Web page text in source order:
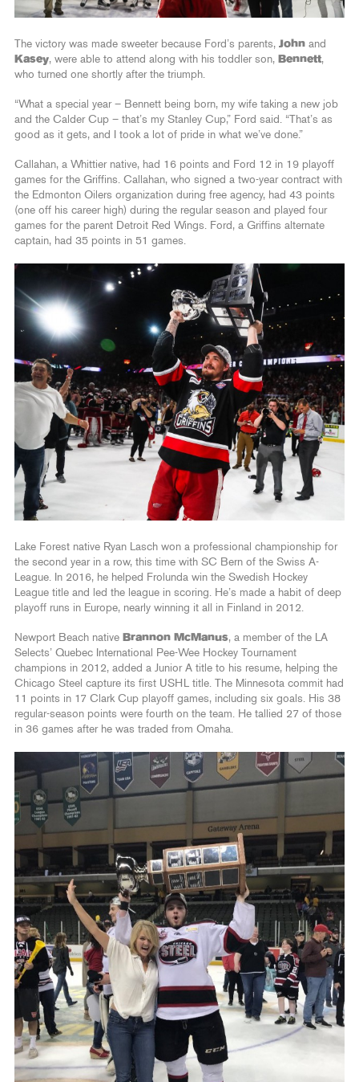
The victory was made sweeter because Ford’s parents, John and
Kasey, were able to attend along with his toddler son, Bennett,
who turned one shortly after the triumph.
“What a special year – Bennett being born, my wife taking a new job
and the Calder Cup – that’s my Stanley Cup,” Ford said. “That’s as
good as it gets, and I took a lot of pride in what we’ve done.”
Callahan, a Whittier native, had 16 points and Ford 12 in 19 playoff
games for the Griffins. Callahan, who signed a two-year contract with
the Edmonton Oilers organization during free agency, had 43 points
(one off his career high) during the regular season and played four
games for the parent Detroit Red Wings. Ford, a Griffins alternate
captain, had 35 points in 51 games.
Lake Forest native Ryan Lasch won a professional championship for
the second year in a row, this time with SC Bern of the Swiss A-
League. In 2016, he helped Frolunda win the Swedish Hockey
League title and led the league in scoring. He’s made a habit of deep
playoff runs in Europe, nearly winning it all in Finland in 2012.
Newport Beach native Brannon McManus, a member of the LA
Selects’ Quebec International Pee-Wee Hockey Tournament
champions in 2012, added a Junior A title to his resume, helping the
Chicago Steel capture its first USHL title. The Minnesota commit had
11 points in 17 Clark Cup playoff games, including six goals. His 38
regular-season points were fourth on the team. He tallied 27 of those
in 36 games after he was traded from Omaha.